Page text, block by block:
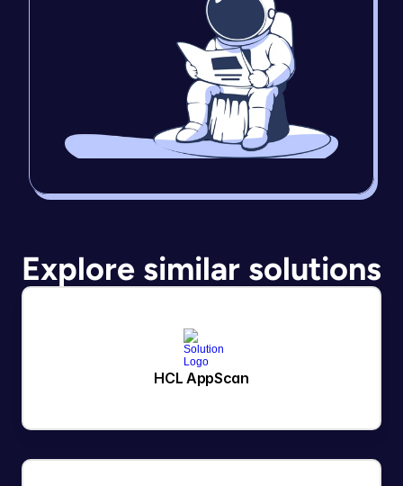
Explore similar solutions
HCL AppScan